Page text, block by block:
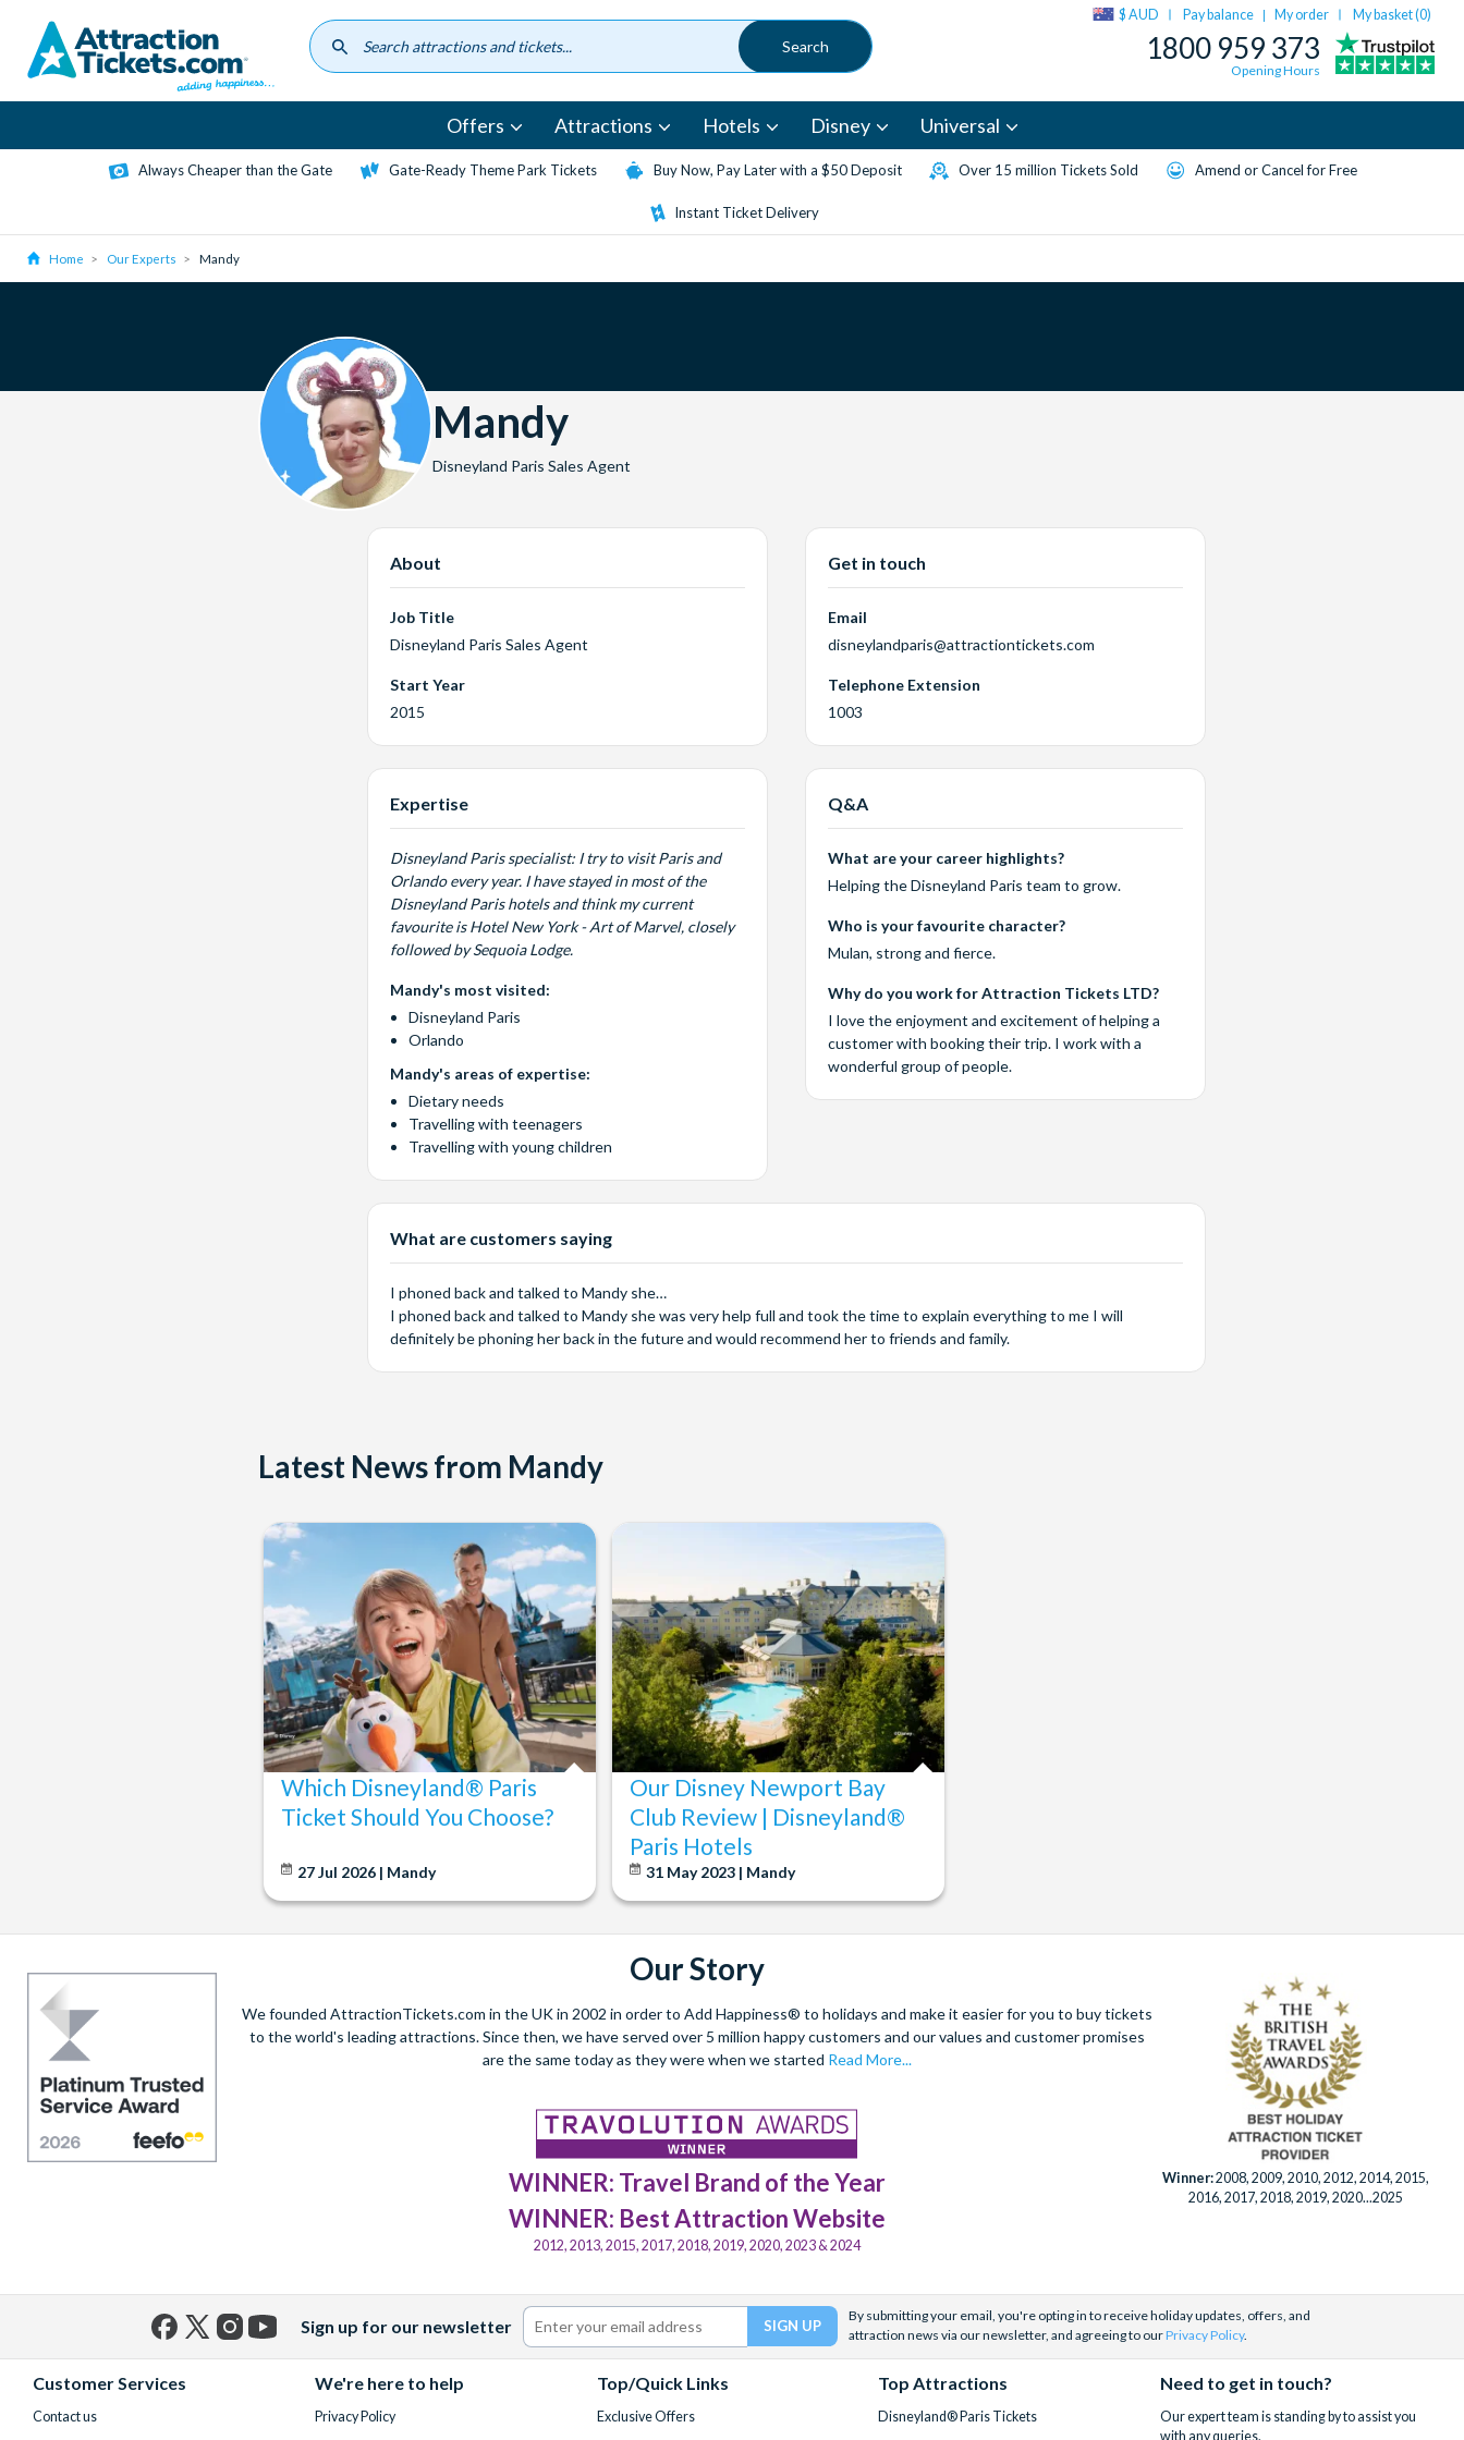
content
$ AUD Pay balance | My order My basket (0)
1800 959 373
Opening Hours
Offers Attractions Hotels Disney Universal
Always Cheaper than the Gate Gate-Ready Theme Park Tickets Buy Now, Pay Later with a $50 Deposit Over 15 million Tickets Sold Amend or Cancel for Free
Instant Ticket Delivery
Home Our Experts Mandy
Mandy
Disneyland Paris Sales Agent
About
Job Title
Disneyland Paris Sales Agent
Start Year
2015
Expertise
Disneyland Paris specialist: I try to visit Paris and
Orlando every year. I have stayed in most of the
Disneyland Paris hotels and think my current
favourite is Hotel New York - Art of Marvel, closely
followed by Sequoia Lodge.
Mandy's most visited:
Disneyland Paris
Orlando
Mandy's areas of expertise:
Dietary needs
Travelling with teenagers
Travelling with young children
Get in touch
Email
disneylandparis@attractiontickets.com
Telephone Extension
1003
Q&A
What are your career highlights?
Helping the Disneyland Paris team to grow.
Who is your favourite character?
Mulan, strong and fierce.
Why do you work for Attraction Tickets LTD?
I love the enjoyment and excitement of helping a
customer with booking their trip. I work with a
wonderful group of people.
What are customers saying
I phoned back and talked to Mandy she…
I phoned back and talked to Mandy she was very help full and took the time to explain everything to me I will
definitely be phoning her back in the future and would recommend her to friends and family.
Latest News from Mandy
Which Disneyland® Paris
Ticket Should You Choose?
27 Jul 2026 | Mandy
Our Disney Newport Bay
Club Review | Disneyland®
Paris Hotels
31 May 2023 | Mandy
Our Story
We founded AttractionTickets.com in the UK in 2002 in order to Add Happiness® to holidays and make it easier for you to buy tickets
to the world's leading attractions. Since then, we have served over 5 million happy customers and our values and customer promises
are the same today as they were when we started Read More...
WINNER: Travel Brand of the Year
WINNER: Best Attraction Website
2012, 2013, 2015, 2017, 2018, 2019, 2020, 2023 & 2024
Winner:2008, 2009, 2010, 2012, 2014, 2015,
2016, 2017, 2018, 2019, 2020...2025
Sign up for our newsletter
By submitting your email, you're opting in to receive holiday updates, offers, and
attraction news via our newsletter, and agreeing to ourPrivacy Policy.
Customer Services
Contact us
We're here to help
Privacy Policy
Top/Quick Links
Exclusive Offers
Top Attractions
Disneyland® Paris Tickets
Need to get in touch?
Our expert team is standing by to assist you
with any queries.